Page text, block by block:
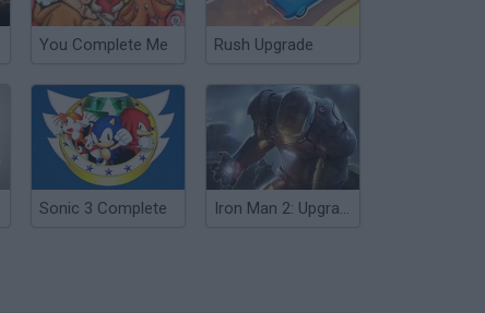
You Complete Me Rush Upgrade
Sonic 3 Complete Iron Man 2: Upgraded